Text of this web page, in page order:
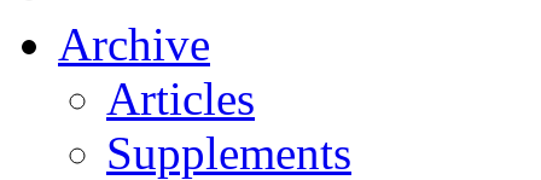
Archive
Articles
Supplements